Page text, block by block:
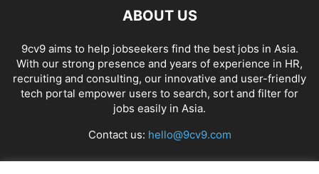
ABOUT US
9cv9 aims to help jobseekers find the best jobs in Asia.
With our strong presence and years of experience in HR,
recruiting and consulting, our innovative and user-friendly
tech portal empower users to search, sort and filter for
jobs easily in Asia.
Contact us: hello@9cv9.com